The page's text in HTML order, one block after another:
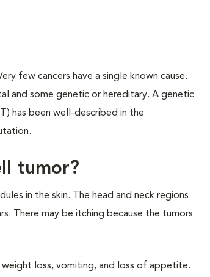
few cancers have a single known cause.
and some genetic or hereditary. A genetic
has been well-described in the
tumor?
in the skin. The head and neck regions
There may be itching because the tumors
loss, vomiting, and loss of appetite.